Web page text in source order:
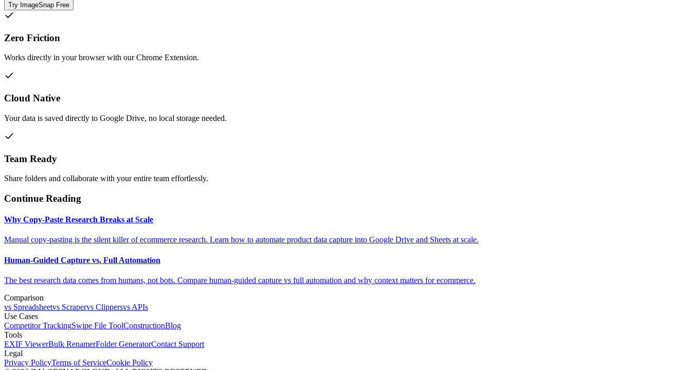
Try ImageSnap Free
Zero Friction
Works directly in your browser with our Chrome Extension.
Cloud Native
Your data is saved directly to Google Drive, no local storage needed.
Team Ready
Share folders and collaborate with your entire team effortlessly.
Continue Reading
Why Copy-Paste Research Breaks at Scale
Manual copy-pasting is the silent killer of ecommerce research. Learn how to automate product data capture into Google Drive and Sheets at scale.
Human-Guided Capture vs. Full Automation
The best research data comes from humans, not bots. Compare human-guided capture vs full automation and why context matters for ecommerce.
Comparison
vs Spreadsheetvs Scrapervs Clippersvs APIs
Use Cases
Competitor TrackingSwipe File ToolConstructionBlog
Tools
EXIF ViewerBulk RenamerFolder GeneratorContact Support
Legal
Privacy PolicyTerms of ServiceCookie Policy